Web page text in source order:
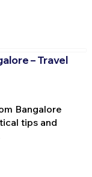
– Travel
Bangalore
tips and